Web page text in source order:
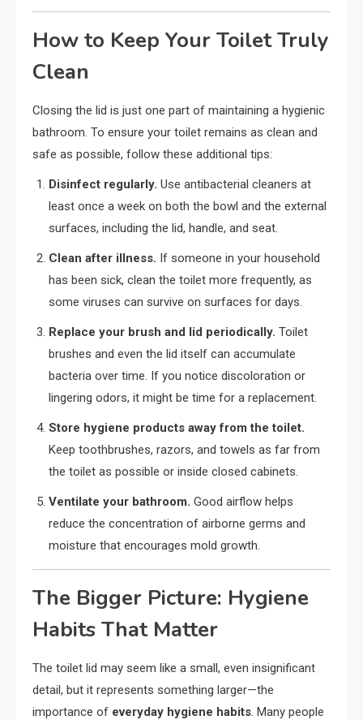
How to Keep Your Toilet Truly
Clean
Closing the lid is just one part of maintaining a hygienic
bathroom. To ensure your toilet remains as clean and
safe as possible, follow these additional tips:
Disinfect regularly. Use antibacterial cleaners at
least once a week on both the bowl and the external
surfaces, including the lid, handle, and seat.
Clean after illness. If someone in your household
has been sick, clean the toilet more frequently, as
some viruses can survive on surfaces for days.
Replace your brush and lid periodically. Toilet
brushes and even the lid itself can accumulate
bacteria over time. If you notice discoloration or
lingering odors, it might be time for a replacement.
Store hygiene products away from the toilet.
Keep toothbrushes, razors, and towels as far from
the toilet as possible or inside closed cabinets.
Ventilate your bathroom. Good airflow helps
reduce the concentration of airborne germs and
moisture that encourages mold growth.
The Bigger Picture: Hygiene
Habits That Matter
The toilet lid may seem like a small, even insignificant
detail, but it represents something larger—the
importance of everyday hygiene habits. Many people